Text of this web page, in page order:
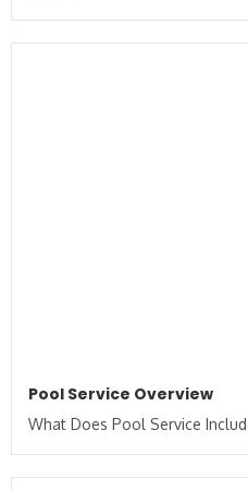
Pool Service Overview
What Does Pool Service